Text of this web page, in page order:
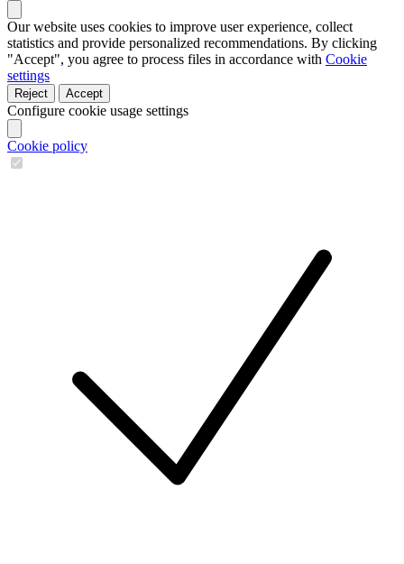
Our website uses cookies to improve user experience, collect
statistics and provide personalized recommendations. By clicking
"Accept", you agree to process files in accordance with Cookie
settings
Reject Accept
Configure cookie usage settings
Cookie policy